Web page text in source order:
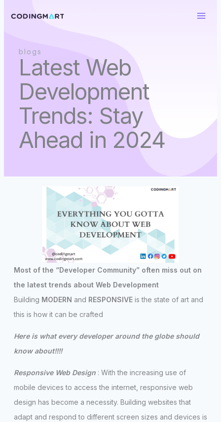
blogs
Latest Web
Development
Trends: Stay
Ahead in 2024
Most of the “Developer Community” often miss out on
the latest trends about Web Development
Building MODERN and RESPONSIVEis the state of art and
this is how it can be crafted
Here is what every developer around the globe should
know about!!!!
Responsive Web Design: With the increasing use of
mobile devices to access the internet, responsive web
design has become a necessity. Building websites that
adapt and respond to different screen sizes and devices is